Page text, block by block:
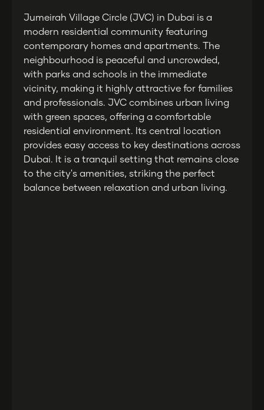
Jumeirah Village Circle (JVC) in Dubai is a
modern residential community featuring
contemporary homes and apartments. The
neighbourhood is peaceful and uncrowded,
with parks and schools in the immediate
vicinity, making it highly attractive for families
and professionals. JVC combines urban living
with green spaces, offering a comfortable
residential environment. Its central location
provides easy access to key destinations across
Dubai. It is a tranquil setting that remains close
to the city's amenities, striking the perfect
balance between relaxation and urban living.